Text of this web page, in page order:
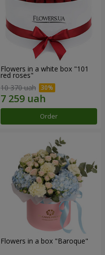
Flowers in a white box "101
red roses"
10 370 uah
Order
Flowers in a box "Baroque"